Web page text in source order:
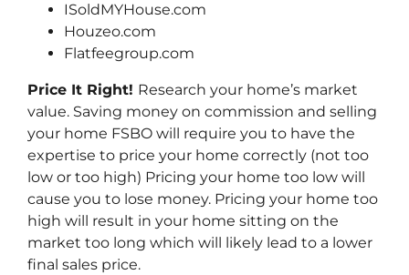
ISoldMYHouse.com
Houzeo.com
Flatfeegroup.com
Price It Right! Research your home’s market
value. Saving money on commission and selling
your home FSBO will require you to have the
expertise to price your home correctly (not too
low or too high) Pricing your home too low will
cause you to lose money. Pricing your home too
high will result in your home sitting on the
market too long which will likely lead to a lower
final sales price.